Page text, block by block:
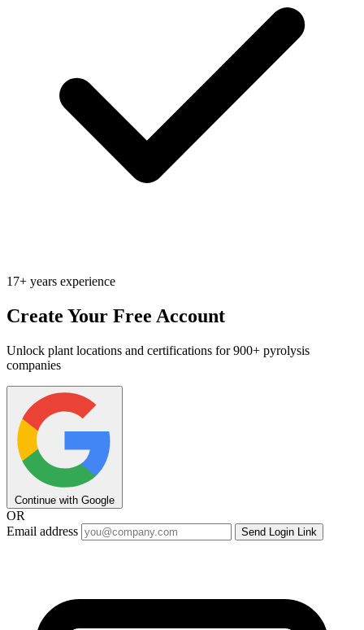
17+ years experience
Create Your Free Account
Unlock plant locations and certifications for 900+ pyrolysis
companies
Continue with Google
OR
Email address
Send Login Link